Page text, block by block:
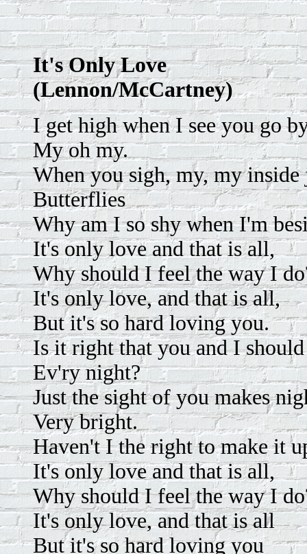
It's Only Love
(Lennon/McCartney)
I get high when I see you go
My oh my.
When you sigh, my, my
Butterflies
Why am I so shy when I'm
It's only love and that is all,
Why should I feel the way I
It's only love, and that is all,
But it's so hard loving you.
Is it right that you and I
Ev'ry night?
Just the sight of you makes
Very bright.
Haven't I the right to make it
It's only love and that is all,
Why should I feel the way I
It's only love, and that is all
But it's so hard loving you